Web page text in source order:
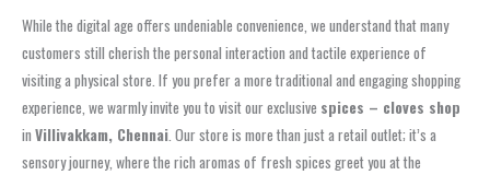
While the digital age offers undeniable convenience, we understand that many
customers still cherish the personal interaction and tactile experience of
visiting a physical store. If you prefer a more traditional and engaging shopping
experience, we warmly invite you to visit our exclusive spices – cloves shop
in Villivakkam, Chennai. Our store is more than just a retail outlet; it’s a
sensory journey, where the rich aromas of fresh spices greet you at the